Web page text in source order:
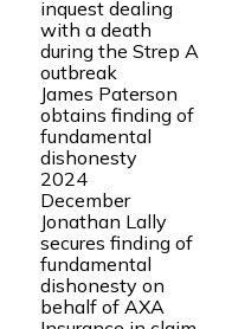
inquest dealing
with a death
during the Strep A
outbreak
James Paterson
obtains finding of
fundamental
dishonesty
2024
December
Jonathan Lally
secures finding of
fundamental
dishonesty on
behalf of AXA